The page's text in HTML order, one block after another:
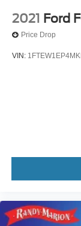
2021 Ford
Price Drop
VIN: